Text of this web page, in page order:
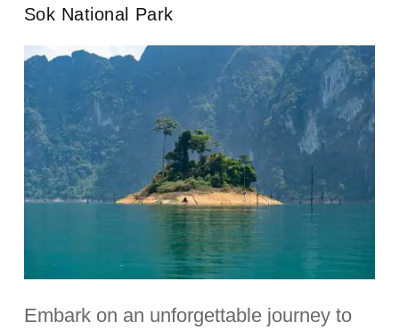
Sok National Park
Embark on an unforgettable journey to